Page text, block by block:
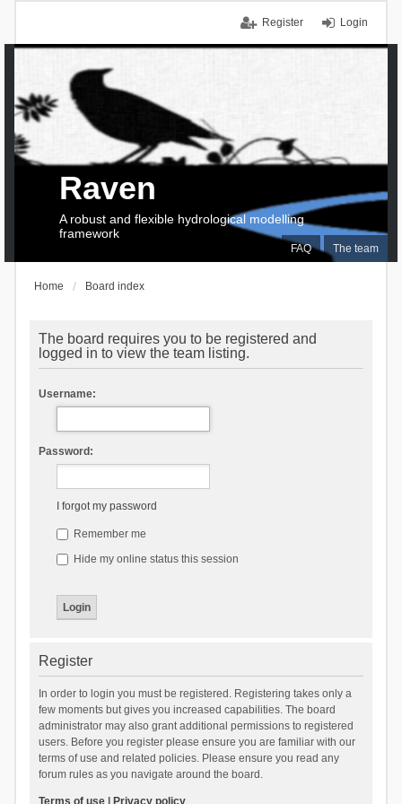
Login
Register
FAQ The team
Raven
A robust and flexible hydrological modelling
framework
Home Board index
The board requires you to be registered and
logged in to view the team listing.
Username:
Password:
I forgot my password
Remember me
Hide my online status this session
Register
In order to login you must be registered. Registering takes only a
few moments but gives you increased capabilities. The board
administrator may also grant additional permissions to registered
users. Before you register please ensure you are familiar with our
terms of use and related policies. Please ensure you read any
forum rules as you navigate around the board.
Terms of use| Privacy policy